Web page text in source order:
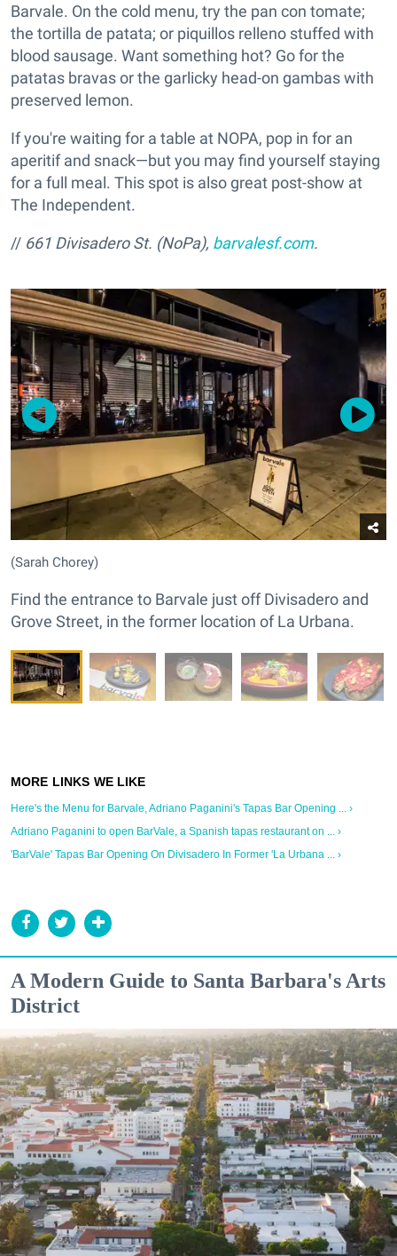
Barvale. On the cold menu, try the pan con tomate;
the tortilla de patata; or piquillos relleno stuffed with
blood sausage. Want something hot? Go for the
patatas bravas or the garlicky head-on gambas with
preserved lemon.
If you're waiting for a table at NOPA, pop in for an
aperitif and snack—but you may find yourself staying
for a full meal. This spot is also great post-show at
The Independent.
// 661 Divisadero St. (NoPa), barvalesf.com.
(Sarah Chorey)
Find the entrance to Barvale just off Divisadero and
Grove Street, in the former location of La Urbana.
Here's the Menu for Barvale, Adriano Paganini's Tapas Bar Opening ... ›
Adriano Paganini to open BarVale, a Spanish tapas restaurant on ... ›
'BarVale' Tapas Bar Opening On Divisadero In Former 'La Urbana ... ›
A Modern Guide to Santa Barbara's Arts
District